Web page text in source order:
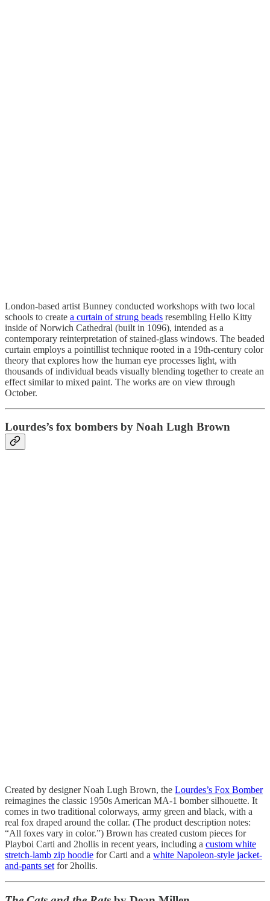
London-based artist Bunney conducted workshops with two local
schools to create a curtain of strung beads resembling Hello Kitty
inside of Norwich Cathedral (built in 1096), intended as a
contemporary reinterpretation of stained-glass windows. The beaded
curtain employs a pointillist technique rooted in a 19th-century color
theory that explores how the human eye processes light, with
thousands of individual beads visually blending together to create an
effect similar to mixed paint. The works are on view through
October.
Lourdes’s fox bombers by Noah Lugh Brown
Created by designer Noah Lugh Brown, the Lourdes’s Fox Bomber
reimagines the classic 1950s American MA-1 bomber silhouette. It
comes in two traditional colorways, army green and black, with a
real fox draped around the collar. (The product description notes:
“All foxes vary in color.”) Brown has created custom pieces for
Playboi Carti and 2hollis in recent years, including a custom white
stretch-lamb zip hoodie for Carti and a white Napoleon-style jacket-
and-pants set for 2hollis.